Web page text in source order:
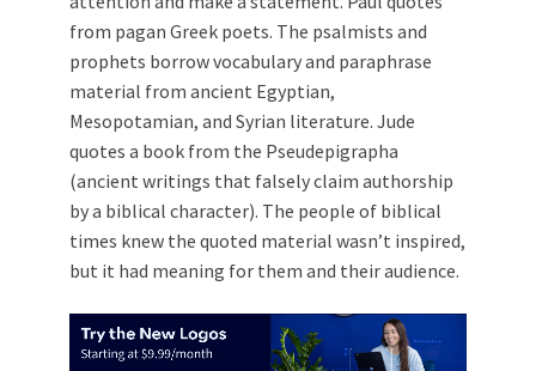
from pagan Greek poets. The psalmists and
prophets borrow vocabulary and paraphrase
material from ancient Egyptian,
Mesopotamian, and Syrian literature. Jude
quotes a book from the Pseudepigrapha
(ancient writings that falsely claim authorship
by a biblical character). The people of biblical
times knew the quoted material wasn’t inspired,
but it had meaning for them and their audience.